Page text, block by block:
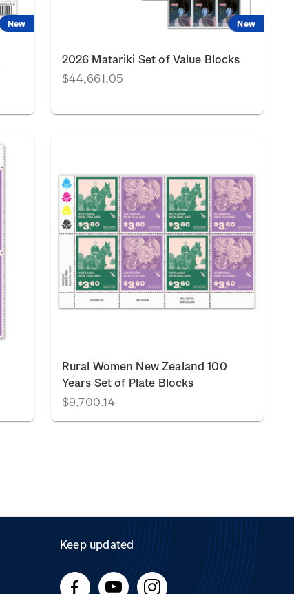
New New
2026 Matariki Set of Value Blocks
$44,661.05
Rural Women New Zealand 100
Years Set of Plate Blocks
$9,700.14
Keep updated